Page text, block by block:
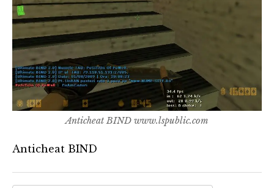
Anticheat BIND www.lspublic.com
Anticheat BIND